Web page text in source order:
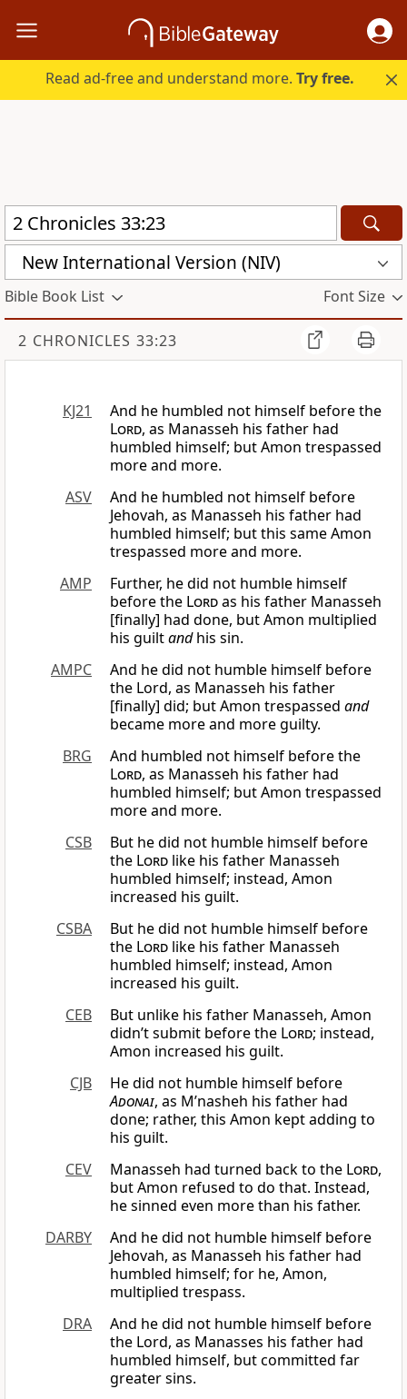
Read ad-free and understand more.Try free.
New International Version (NIV)
Bible Book List Font Size
2 CHRONICLES 33:23
KJ21
And he humbled not himself before the
Lord, as Manasseh his father had
humbled himself; but Amon trespassed
more and more.
ASV
And he humbled not himself before
Jehovah, as Manasseh his father had
humbled himself; but this same Amon
trespassed more and more.
AMP
Further, he did not humble himself
before the Lordas his father Manasseh
[finally] had done, but Amon multiplied
his guiltandhis sin.
AMPC
And he did not humble himself before
the Lord, as Manasseh his father
[finally] did; but Amon trespassed and
became more and more guilty.
BRG
And humbled not himself before the
Lord, as Manasseh his father had
humbled himself; but Amon trespassed
more and more.
CSB
But he did not humble himself before
the Lord like his father Manasseh
humbled himself; instead, Amon
increased his guilt.
CSBA
But he did not humble himself before
the Lord like his father Manasseh
humbled himself; instead, Amon
increased his guilt.
CEB
But unlike his father Manasseh, Amon
didn’t submit before the Lord; instead,
Amon increased his guilt.
CJB
He did not humble himself before
Adonai, as M’nasheh his father had
done; rather, this Amon kept adding to
his guilt.
CEV
Manasseh had turned back to the Lord,
but Amon refused to do that. Instead,
he sinned even more than his father.
DARBY
And he did not humble himself before
Jehovah, as Manasseh his father had
humbled himself; for he, Amon,
multiplied trespass.
DRA
And he did not humble himself before
the Lord, as Manasses his father had
humbled himself, but committed far
greater sins.